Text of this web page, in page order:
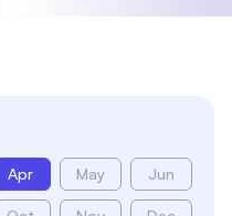
Apr May Jun